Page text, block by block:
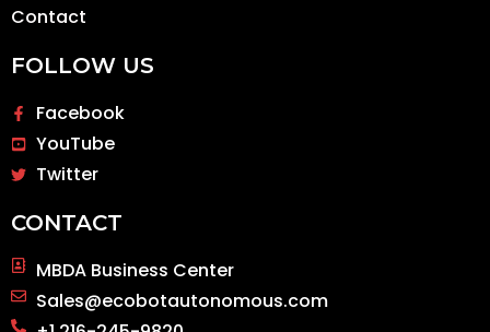
Contact
FOLLOW US
Facebook
YouTube
Twitter
CONTACT
MBDA Business Center
Sales@ecobotautonomous.com